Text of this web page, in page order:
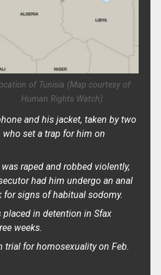
of Tunisia (Map courtesy of
Human Rights Watch)
and his jacket, taken by two
set a trap for him on
raped and robbed violently,
had him undergo an anal
for signs of habitual sodomy.
placed in detention in Sfax
weeks.
trial for homosexuality on Feb.